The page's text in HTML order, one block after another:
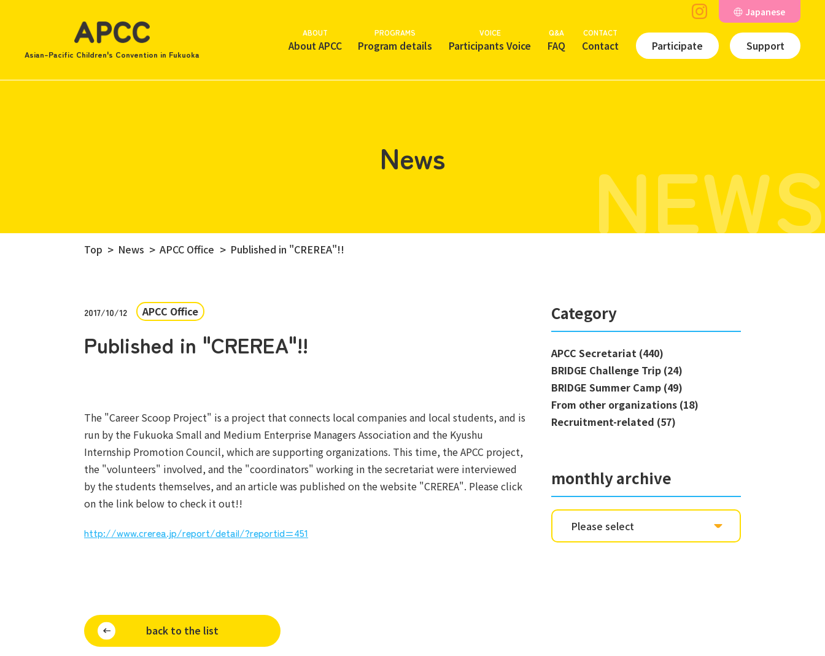
Asian-Pacific Children's Convention in Fukuoka
About APCC
ABOUT
Program details
PROGRAMS
Participants Voice
VOICE
FAQ
Q&A
Contact
CONTACT
Japanese
Participate Support
News NEWS
Top News APCC Office Published in "CREREA"!!
2017/10/12 APCC Office
Published in "CREREA"!!
The "Career Scoop Project" is a project that connects local companies and local students, and is
run by the Fukuoka Small and Medium Enterprise Managers Association and the Kyushu
Internship Promotion Council, which are supporting organizations. This time, the APCC project,
the "volunteers" involved, and the "coordinators" working in the secretariat were interviewed
by the students themselves, and an article was published on the website "CREREA". Please click
on the link below to check it out!!
http://www.crerea.jp/report/detail/?reportid=451
back to the list
Category
APCC Secretariat (440)
BRIDGE Challenge Trip (24)
BRIDGE Summer Camp (49)
From other organizations (18)
Recruitment-related (57)
monthly archive